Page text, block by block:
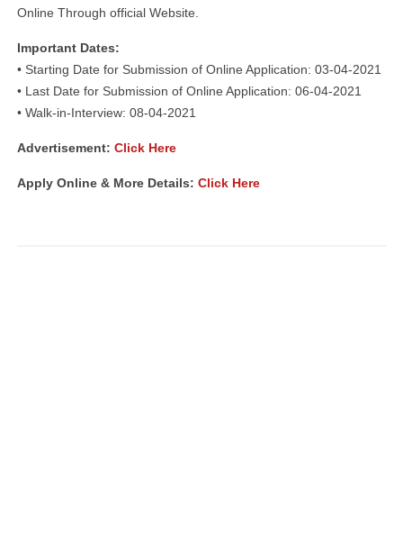
Online Through official Website.
Important Dates:
• Starting Date for Submission of Online Application: 03-04-2021
• Last Date for Submission of Online Application: 06-04-2021
• Walk-in-Interview: 08-04-2021
Advertisement: Click Here
Apply Online & More Details: Click Here